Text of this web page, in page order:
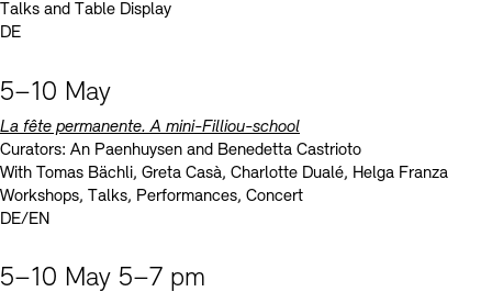
Talks and Table Display
DE
5–10 May
La fête permanente. A mini-Filliou-school
Curators: An Paenhuysen and Benedetta Castrioto
With Tomas Bächli, Greta Casà, Charlotte Dualé, Helga Franza
Workshops, Talks, Performances, Concert
DE/EN
5–10 May 5–7 pm